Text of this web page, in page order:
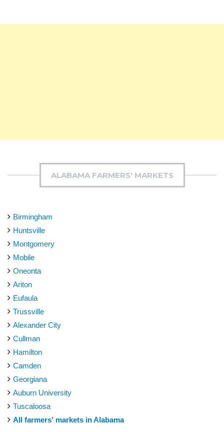
ALABAMA FARMERS' MARKETS
Birmingham
Huntsville
Montgomery
Mobile
Oneonta
Ariton
Eufaula
Trussville
Alexander City
Cullman
Hamilton
Camden
Georgiana
Auburn University
Tuscaloosa
All farmers' markets in Alabama